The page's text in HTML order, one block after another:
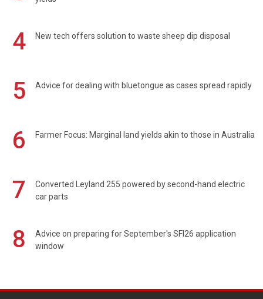
4 New tech offers solution to waste sheep dip disposal
5 Advice for dealing with bluetongue as cases spread rapidly
6 Farmer Focus: Marginal land yields akin to those in Australia
7
Converted Leyland 255 powered by second-hand electric
car parts
8
Advice on preparing for September's SFI26 application
window